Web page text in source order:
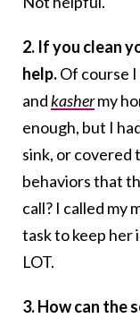
2. If you clean
help.Of course
andkashermy
enough, but I
sink, or
behaviors that
call? I called my
task to keep her
LOT.
3. How can the